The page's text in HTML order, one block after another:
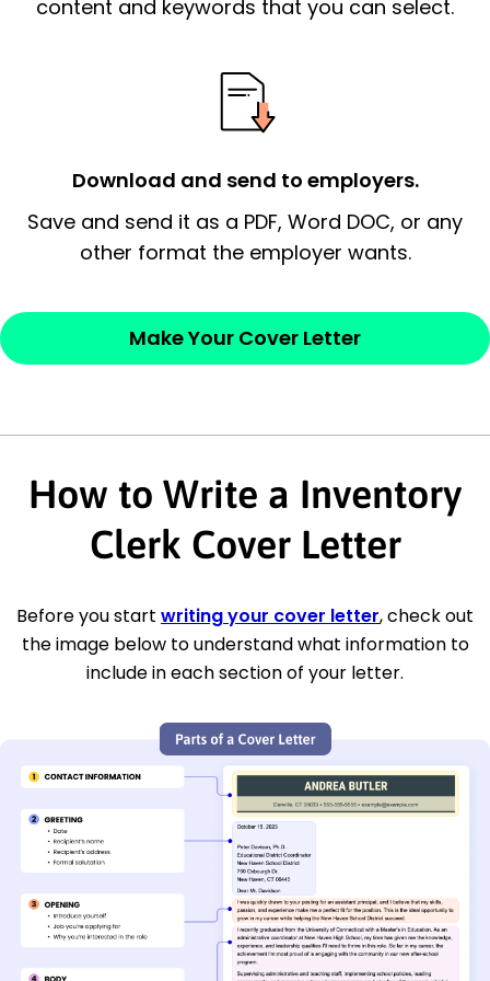
Thank the
Sincerely,
content and keywords that you can select.
Download and send to employers.
Save and send it as a PDF, Word DOC, or any
other format the employer wants.
Make Your Cover Letter
How to Write a Inventory
Clerk Cover Letter
Before you start writing your cover letter, check out
the image below to understand what information to
include in each section of your letter.